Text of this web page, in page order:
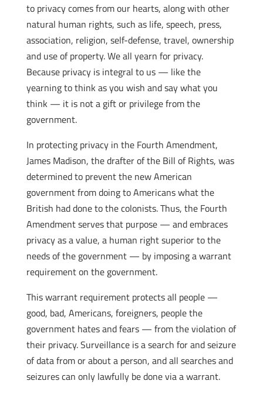
to privacy comes from our hearts, along with other
natural human rights, such as life, speech, press,
association, religion, self-defense, travel, ownership
and use of property. We all yearn for privacy.
Because privacy is integral to us — like the
yearning to think as you wish and say what you
think — it is not a gift or privilege from the
government.
In protecting privacy in the Fourth Amendment,
James Madison, the drafter of the Bill of Rights, was
determined to prevent the new American
government from doing to Americans what the
British had done to the colonists. Thus, the Fourth
Amendment serves that purpose — and embraces
privacy as a value, a human right superior to the
needs of the government — by imposing a warrant
requirement on the government.
This warrant requirement protects all people —
good, bad, Americans, foreigners, people the
government hates and fears — from the violation of
their privacy. Surveillance is a search for and seizure
of data from or about a person, and all searches and
seizures can only lawfully be done via a warrant.